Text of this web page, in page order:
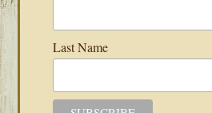
Last Name